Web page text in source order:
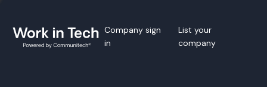
Company sign
in
List your
company